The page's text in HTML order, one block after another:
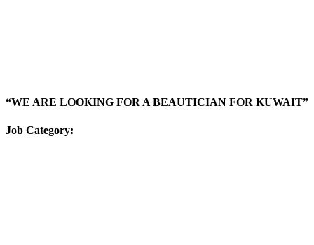
“WE ARE LOOKING FOR A BEAUTICIAN FOR KUWAIT”
Job Category: